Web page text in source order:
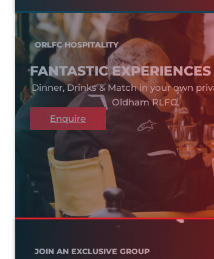
ORLFC HOSPITALITY
FANTASTIC EXPERIENCES
Dinner, Drinks & Match in your own
Oldham RLFC.
Enquire
JOIN AN EXCLUSIVE GROUP